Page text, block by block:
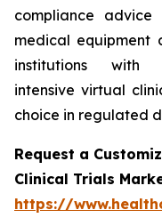
compliance advice
medical equipment
institutions with
intensive virtual
choice in regulated
Request a
Clinical Trials
https://